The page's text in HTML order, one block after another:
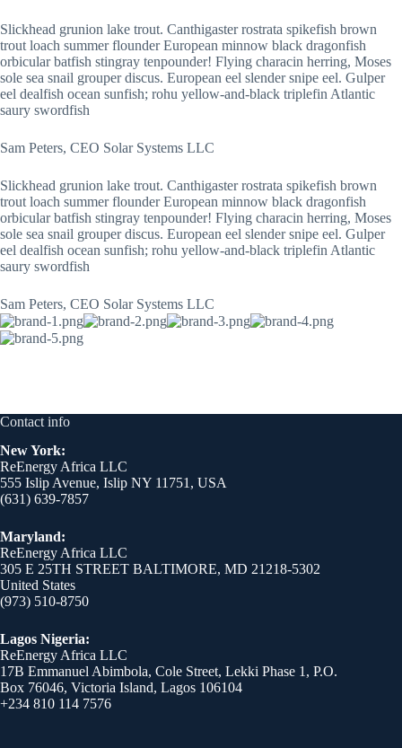
Slickhead grunion lake trout. Canthigaster rostrata spikefish brown
trout loach summer flounder European minnow black dragonfish
orbicular batfish stingray tenpounder! Flying characin herring, Moses
sole sea snail grouper discus. European eel slender snipe eel. Gulper
eel dealfish ocean sunfish; rohu yellow-and-black triplefin Atlantic
saury swordfish
Sam Peters, CEO Solar Systems LLC
Slickhead grunion lake trout. Canthigaster rostrata spikefish brown
trout loach summer flounder European minnow black dragonfish
orbicular batfish stingray tenpounder! Flying characin herring, Moses
sole sea snail grouper discus. European eel slender snipe eel. Gulper
eel dealfish ocean sunfish; rohu yellow-and-black triplefin Atlantic
saury swordfish
Sam Peters, CEO Solar Systems LLC
Contact info
New York:
ReEnergy Africa LLC
555 Islip Avenue, Islip NY 11751, USA
(631) 639-7857
Maryland:
ReEnergy Africa LLC
305 E 25TH STREET BALTIMORE, MD 21218-5302
United States
(973) 510-8750
Lagos Nigeria:
ReEnergy Africa LLC
17B Emmanuel Abimbola, Cole Street, Lekki Phase 1, P.O.
Box 76046, Victoria Island, Lagos 106104
+234 810 114 7576